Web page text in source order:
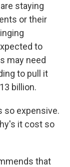
staying
or their
to
may need
to pull it
billion.
so expensive.
it cost so
that